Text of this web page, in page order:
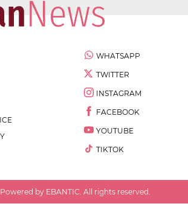
WHATSAPP
TWITTER
INSTAGRAM
FACEBOOK
YOUTUBE
TIKTOK
. Powered by EBANTIC. All rights reserved.